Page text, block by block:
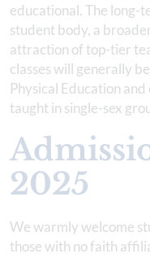
educational. The long-
student body, a
attraction of top-tier
classes will generally
Physical Education
taught in single-sex
2025
We warmly welcome
those with no faith